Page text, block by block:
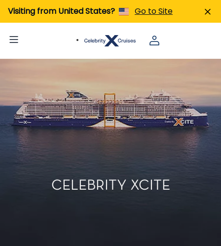
Visiting from United States? Go to Site
CELEBRITY XCITE